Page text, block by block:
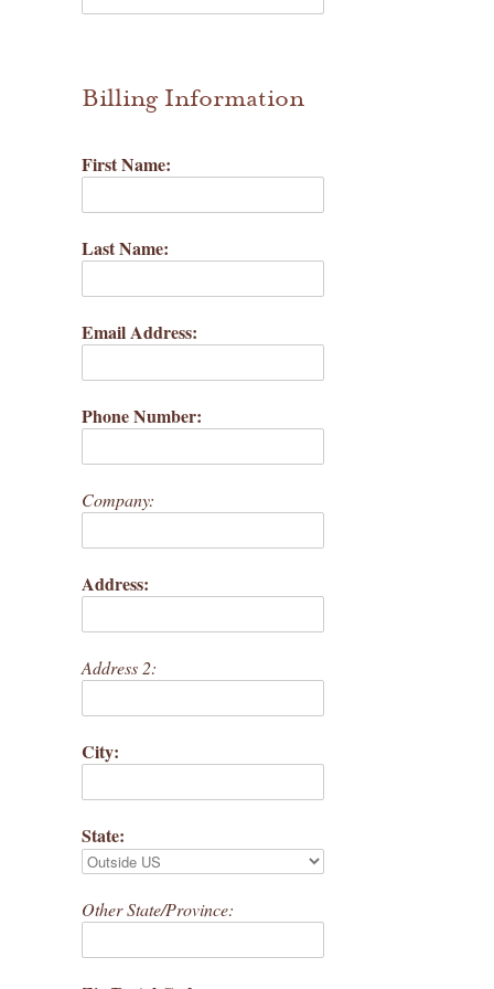
in-house patterns
heather jones patterns
Billing Information
First Name:
Last Name:
Email Address:
Phone Number:
Company:
Address:
Address 2:
City:
State:
Other State/Province: